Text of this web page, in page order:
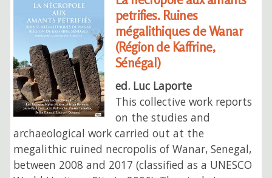
petrifies. Ruines
mégalithiques de Wanar
(Région de Kaffrine,
Sénégal)
ed. Luc Laporte
This collective work reports
on the studies and
archaeological work carried out at the
megalithic ruined necropolis of Wanar, Senegal,
between 2008 and 2017 (classified as a UNESCO